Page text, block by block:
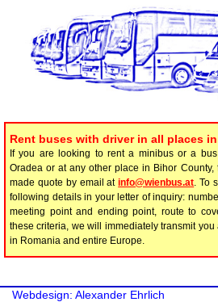
Rent buses with driver in all places in
If you are looking to rent a minibus or a
Oradea or at any other place in Bihor
made quote by email atinfo@wienbus.at . To
following details in your letter of inquiry:
meeting point and ending point, route to
these criteria, we will immediately transmit
in Romania and entire Europe.
Webdesign: Alexander Ehrlich